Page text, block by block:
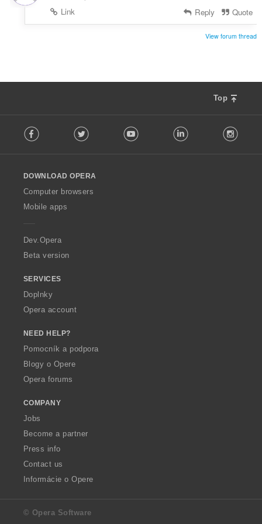
Link
Reply Quote
View forum thread
Top
o
w
O
p
a
Facebook Twitter Youtube LinkedIn
DOWNLOAD OPERA
Computer browsers
Mobile apps
Dev.Opera
Beta version
SERVICES
Doplnky
Opera account
NEED HELP?
Pomocník a podpora
Blogy o Opere
Opera forums
COMPANY
Jobs
Become a partner
Press info
Contact us
Informácie o Opere
© Opera Software